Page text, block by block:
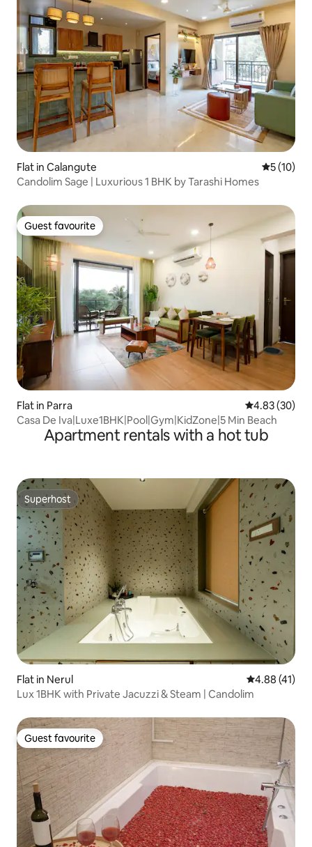
Flat in Calangute 5 out of 5
5 (10)
Candolim Sage | Luxurious 1 BHK by Tarashi Homes
Guest favourite
Guest favourite
Flat in Parra 4.83 out of 5
4.83 (30)
Casa De Iva|Luxe1BHK|Pool|Gym|KidZone|5 Min Beach
Apartment rentals with a hot tub
Superhost
Superhost
Flat in Nerul 4.88 out of 5
4.88 (41)
Lux 1BHK with Private Jacuzzi & Steam | Candolim
Guest favourite
Guest favourite